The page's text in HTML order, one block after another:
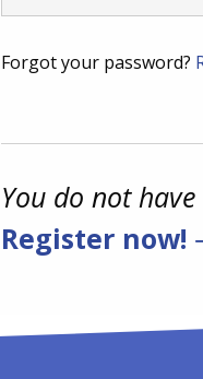
Forgot your password?
You do not
Register now!